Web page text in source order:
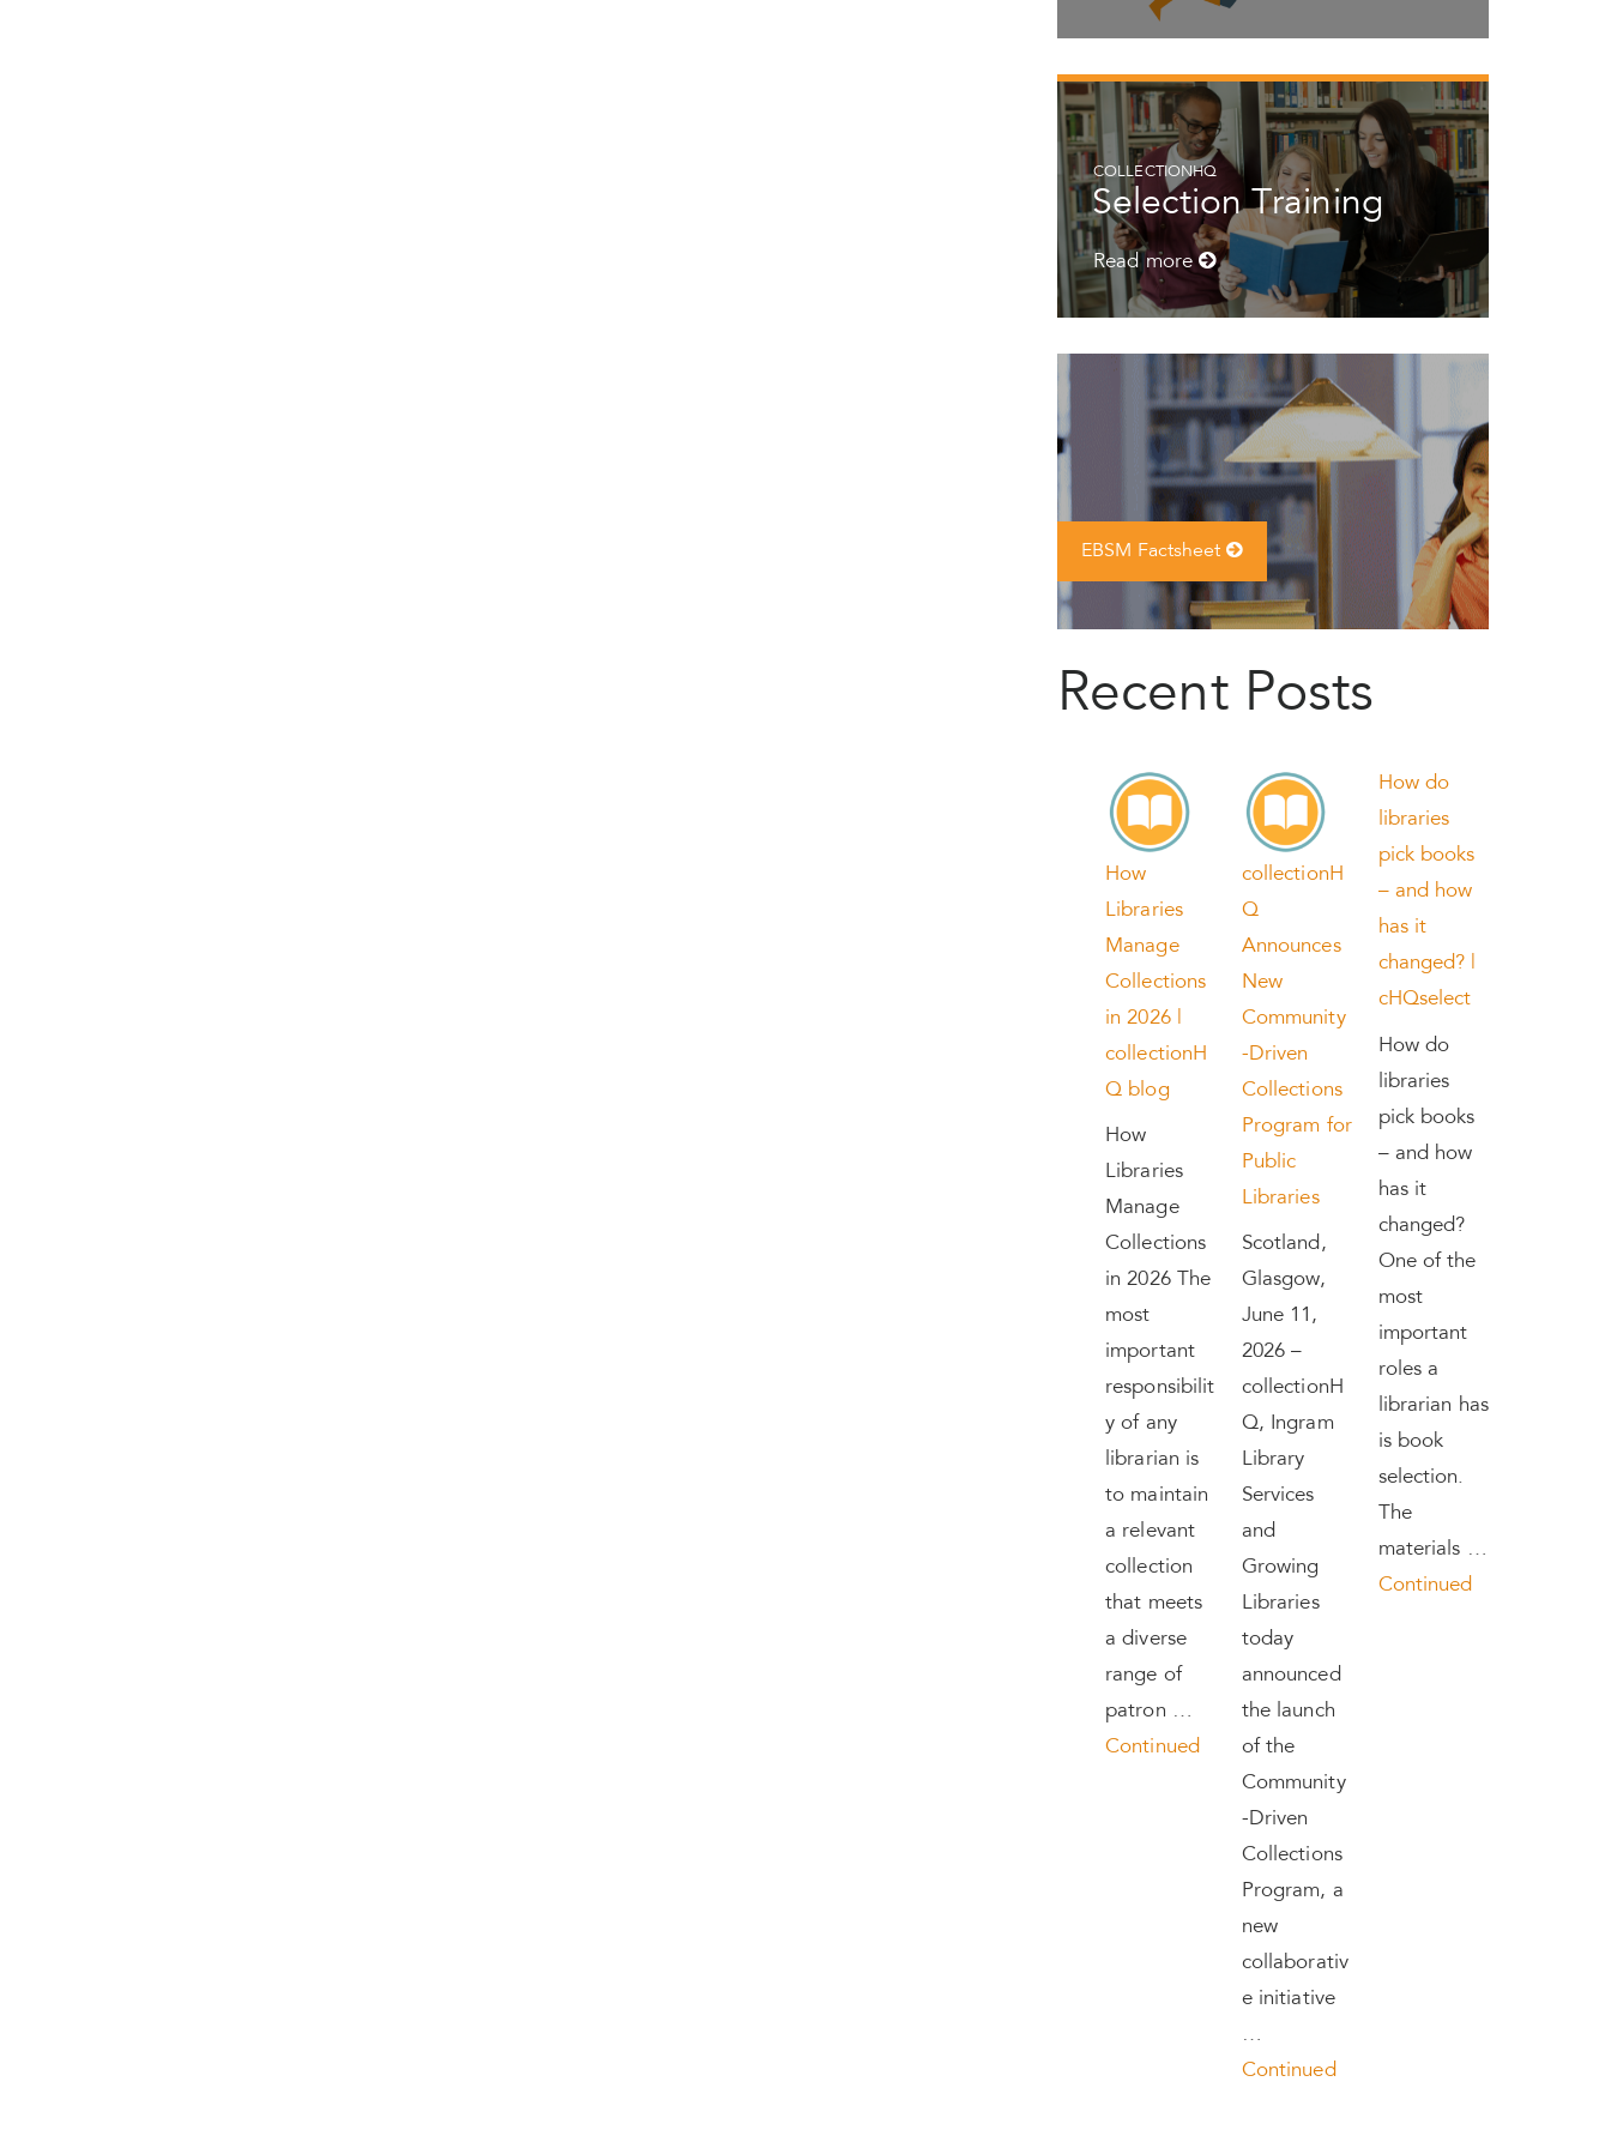
COLLECTIONHQ
Selection Training
Read more
EBSM Factsheet
Recent Posts
How
Libraries
Manage
Collections
in 2026 |
collectionH
Q blog
How
Libraries
Manage
Collections
in 2026 The
most
important
responsibilit
y of any
librarian is
to maintain
a relevant
collection
that meets
a diverse
range of
patron …
Continued
collectionH
Q
Announces
New
Community
-Driven
Collections
Program for
Public
Libraries
Scotland,
Glasgow,
June 11,
2026 –
collectionH
Q, Ingram
Library
Services
and
Growing
Libraries
today
announced
the launch
of the
Community
-Driven
Collections
Program, a
new
collaborativ
e initiative
…
Continued
How do
libraries
pick books
– and how
has it
changed? |
cHQselect
How do
libraries
pick books
– and how
has it
changed?
One of the
most
important
roles a
librarian has
is book
selection.
The
materials …
Continued